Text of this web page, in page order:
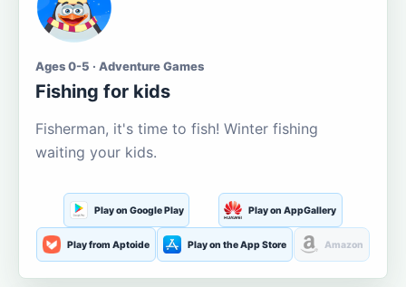
Ages 0-5 · Adventure Games
Fishing for kids
Fisherman, it's time to fish! Winter fishing
waiting your kids.
Play on Google Play Play on AppGallery
Play from Aptoide Play on the App Store Amazon